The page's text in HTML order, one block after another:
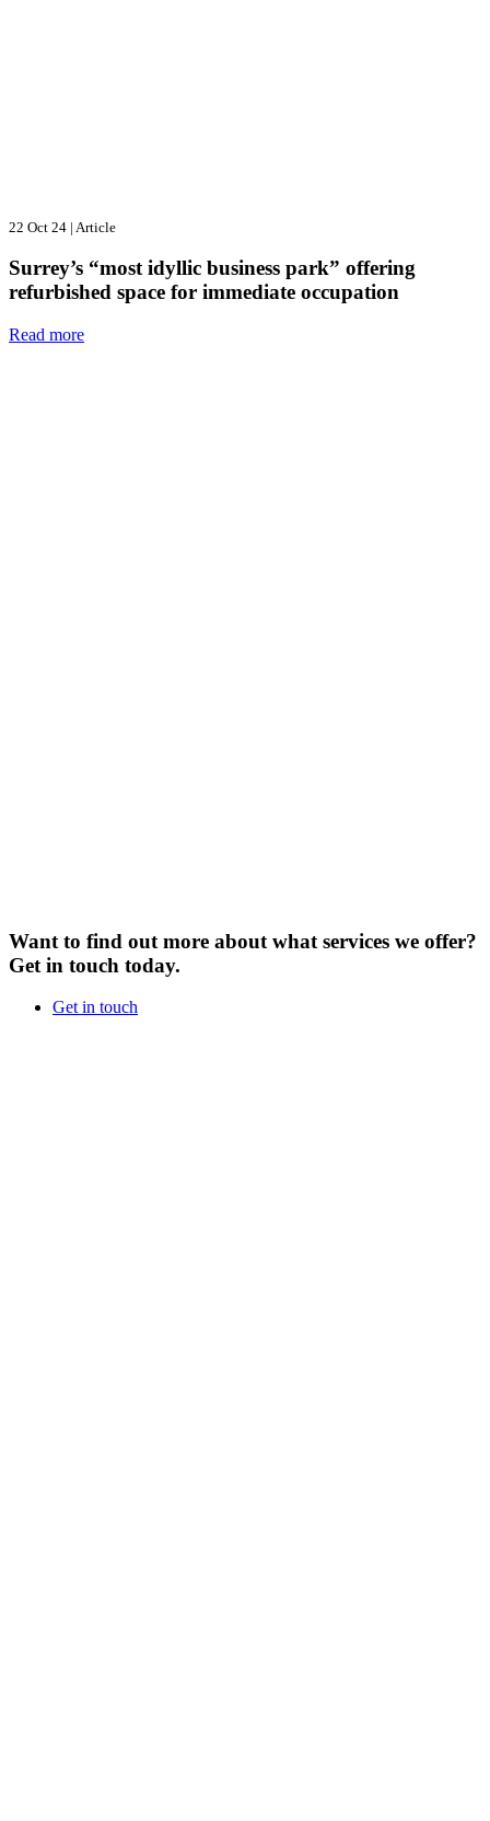
22 Oct 24 | Article
Surrey’s “most idyllic business park” offering
refurbished space for immediate occupation
Read more
Want to find out more about what services we offer?
Get in touch today.
Get in touch